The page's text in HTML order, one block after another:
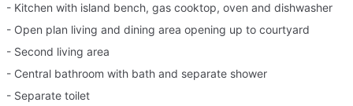
- Kitchen with island bench, gas cooktop, oven and dishwasher
- Open plan living and dining area opening up to courtyard
- Second living area
- Central bathroom with bath and separate shower
- Separate toilet